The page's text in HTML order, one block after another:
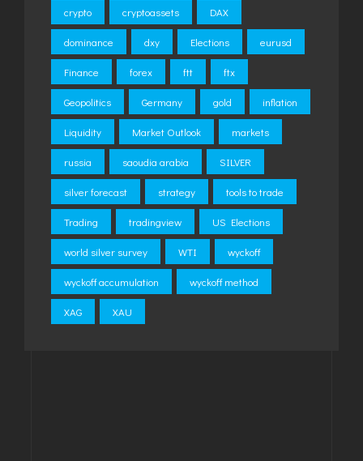
crypto cryptoassets DAX
dominance dxy Elections eurusd
Finance forex ftt ftx
Geopolitics Germany gold inflation
Liquidity Market Outlook markets
russia saoudia arabia SILVER
silver forecast strategy tools to trade
Trading tradingview US Elections
world silver survey WTI wyckoff
wyckoff accumulation wyckoff method
XAG XAU